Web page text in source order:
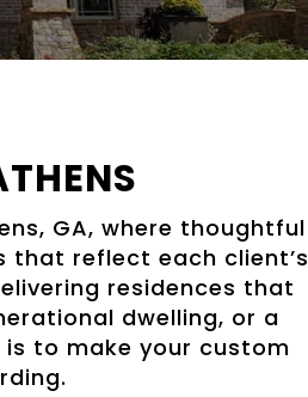
GA, where thoughtful
reflect each client’s
residences that
dwelling, or a
to make your custom